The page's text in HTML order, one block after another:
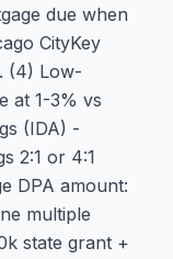
due when
CityKey
(4) Low-
at 1-3% vs
(IDA) -
2:1 or 4:1
DPA amount:
multiple
state grant +